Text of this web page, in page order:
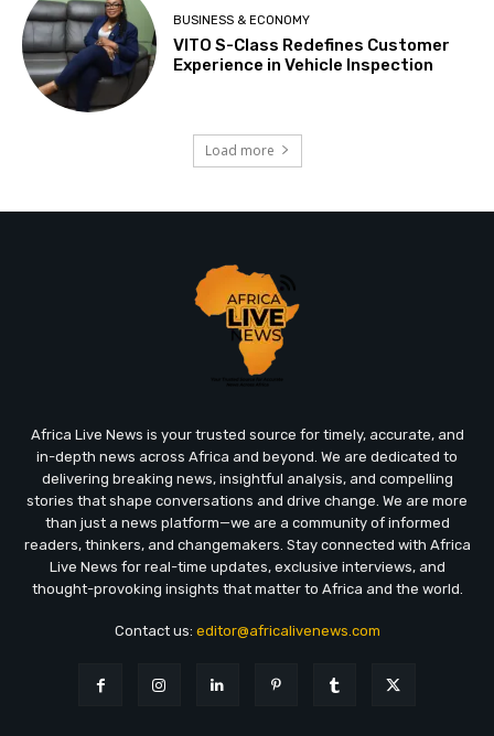
BUSINESS & ECONOMY
VITO S-Class Redefines Customer
Experience in Vehicle Inspection
Load more
Africa Live News is your trusted source for timely, accurate, and
in-depth news across Africa and beyond. We are dedicated to
delivering breaking news, insightful analysis, and compelling
stories that shape conversations and drive change. We are more
than just a news platform—we are a community of informed
readers, thinkers, and changemakers. Stay connected with Africa
Live News for real-time updates, exclusive interviews, and
thought-provoking insights that matter to Africa and the world.
Contact us: editor@africalivenews.com